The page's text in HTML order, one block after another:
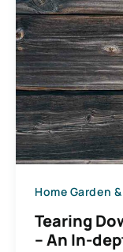
Home Garden
Tearing
– An In-